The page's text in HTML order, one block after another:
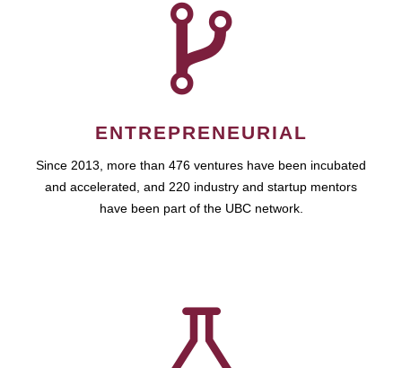
ENTREPRENEURIAL
Since 2013, more than 476 ventures have been incubated
and accelerated, and 220 industry and startup mentors
have been part of the UBC network.